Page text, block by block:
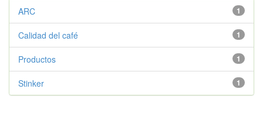
1
ARC
1
Calidad del café
1
Productos
1
Stinker